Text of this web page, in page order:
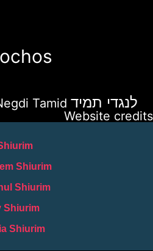
Tamid לנגדי תמיד
Website credits
Shiurim
Shiurim
Shiurim
Shiurim